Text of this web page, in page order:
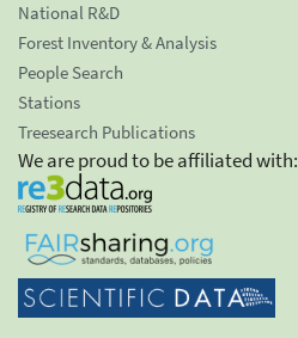
National R&D
Forest Inventory & Analysis
People Search
Stations
Treesearch Publications
We are proud to be affiliated with: